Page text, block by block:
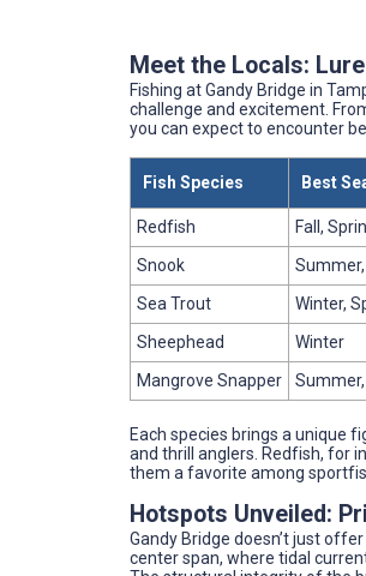
Meet the Locals:
Fishing at Gandy Bridge in
challenge and excitement.
you can expect to encounter
Fish Species Best
Redfish Fall,
Snook
Summer,
Sea Trout
Winter,
Sheephead
Winter
Mangrove Snapper
Summer,
Each species brings a unique
and thrill anglers. Redfish, for
them a favorite among
Hotspots Unveiled:
Gandy Bridge doesn’t just
center span, where tidal